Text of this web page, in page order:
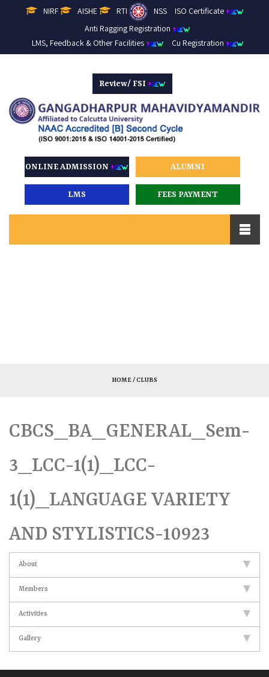
NIRF AISHE RTI NSS
ISO Certificate
Anti Ragging Registration
LMS, Feedback & Other Facilities
Cu Registration
Review/ FSI
ONLINE ADMISSION ALUMNI
LMS FEES PAYMENT
HOME/ CLUBS
CBCS_BA_GENERAL_Sem-
3_LCC-1(1)_LCC-
1(1)_LANGUAGE VARIETY
AND STYLISTICS-10923
About
Members
Activities
Gallery